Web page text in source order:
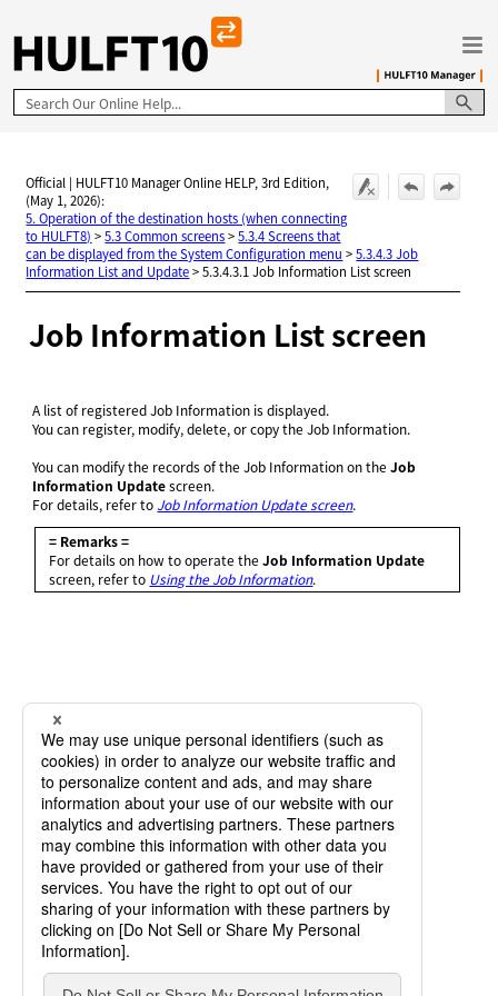
Skip To Main Content
Official | HULFT10 Manager Online HELP, 3rd Edition,
(May 1, 2026):
5. Operation of the destination hosts (when connecting
to HULFT8) >5.3 Common screens>5.3.4 Screens that
can be displayed from the System Configuration menu >5.3.4.3 Job
Information List and Update>5.3.4.3.1 Job Information List screen
Job Information List screen
A list of registered Job Information is displayed.
You can register, modify, delete, or copy the Job Information.
You can modify the records of the Job Information on theJob
Information Updatescreen.
For details, refer to Job Information Update screen.
= Remarks =
For details on how to operate theJob Information Update
screen, refer to Using the Job Information.